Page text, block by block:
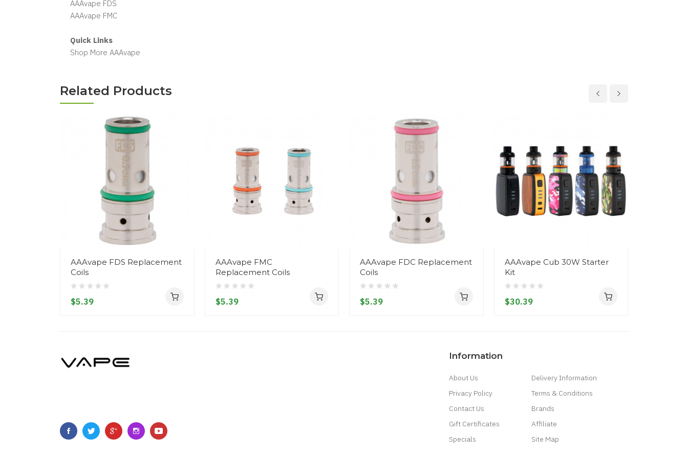
AAAvape FDS
AAAvape FMC
Quick Links
Shop More AAAvape
Related Products
AAAvape FDS Replacement
Coils
$5.39
AAAvape FMC
Replacement Coils
$5.39
AAAvape FDC Replacement
Coils
$5.39
AAAvape Cub 30W Starter
Kit
$30.39
Information
About Us
Delivery Information
Privacy Policy
Terms & Conditions
Contact Us
Brands
Gift Certificates
Affiliate
Specials
Site Map